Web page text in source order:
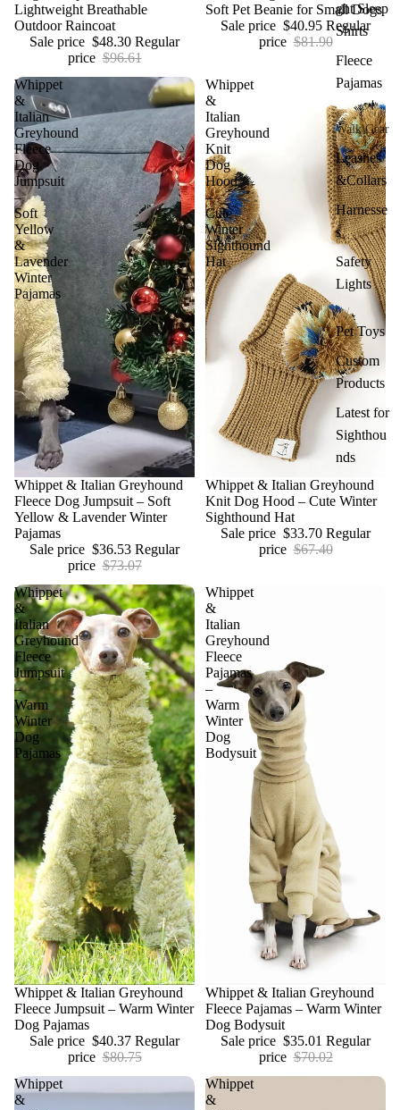
ght Sleep
Shirts
Fleece
Pajamas
Walk Gear
Leashes
&Collars
Harnesse
s
Safety
Lights
Pet Toys
Custom
Products
Latest for
Sighthou
nds
Lightweight Breathable
Outdoor Raincoat
Sale price $48.30 Regular
price $96.61
Soft Pet Beanie for Small Dogs
Sale price $40.95 Regular
price $81.90
Whippet
&
Italian
Greyhound
Fleece
Dog
Jumpsuit
–
Soft
Yellow
&
Lavender
Winter
Pajamas
Sale
Whippet & Italian Greyhound
Fleece Dog Jumpsuit – Soft
Yellow & Lavender Winter
Pajamas
Sale price $36.53 Regular
price $73.07
Whippet
&
Italian
Greyhound
Knit
Dog
Hood
–
Cute
Winter
Sighthound
Hat
Sale
Whippet & Italian Greyhound
Knit Dog Hood – Cute Winter
Sighthound Hat
Sale price $33.70 Regular
price $67.40
Whippet
&
Italian
Greyhound
Fleece
Jumpsuit
–
Warm
Winter
Dog
Pajamas
Sale
Whippet & Italian Greyhound
Fleece Jumpsuit – Warm Winter
Dog Pajamas
Sale price $40.37 Regular
price $80.75
Whippet
&
Italian
Greyhound
Fleece
Pajamas
–
Warm
Winter
Dog
Bodysuit
Sale
Whippet & Italian Greyhound
Fleece Pajamas – Warm Winter
Dog Bodysuit
Sale price $35.01 Regular
price $70.02
Whippet
&
Whippet
&